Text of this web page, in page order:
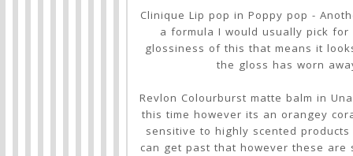
Clinique Lip pop in Poppy pop -
a formula I would usually pick
glossiness of this that means it
the gloss has worn
Revlon Colourburst matte balm in
this time however its an orangey
sensitive to highly scented
can get past that however these